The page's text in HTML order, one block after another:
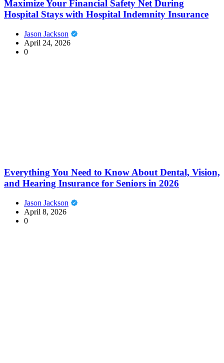
Maximize Your Financial Safety Net During
Hospital Stays with Hospital Indemnity Insurance
Jason Jackson
April 24, 2026
0
Everything You Need to Know About Dental, Vision,
and Hearing Insurance for Seniors in 2026
Jason Jackson
April 8, 2026
0